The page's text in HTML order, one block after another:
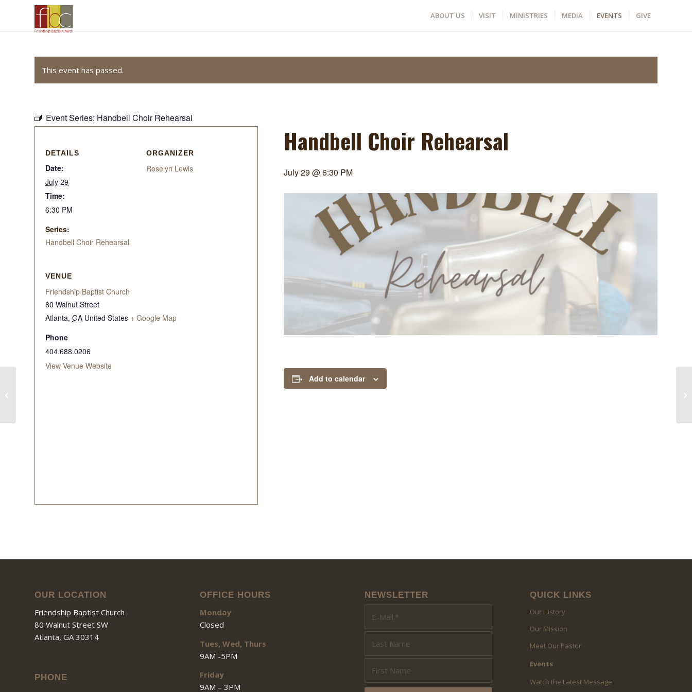
ABOUT US VISIT MINISTRIES MEDIA EVENTS GIVE
This event has passed.
Event Series: Handbell Choir Rehearsal
Handbell Choir Rehearsal
July 29 @ 6:30 PM
Add to calendar
DETAILS
Date:
July 29
Time:
6:30 PM
Series:
Handbell Choir Rehearsal
ORGANIZER
Roselyn Lewis
VENUE
Friendship Baptist Church
80 Walnut Street
Atlanta, GA United States + Google Map
Phone
404.688.0206
View Venue Website
OUR LOCATION
Friendship Baptist Church
80 Walnut Street SW
Atlanta, GA 30314
PHONE
OFFICE HOURS
Monday
Closed
Tues, Wed, Thurs
9AM -5PM
Friday
9AM – 3PM
NEWSLETTER
QUICK LINKS
Our History
Our Mission
Meet Our Pastor
Events
Watch the Latest Message